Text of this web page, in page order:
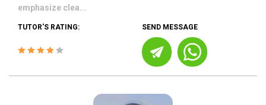
emphasize clea...
TUTOR'S RATING: SEND MESSAGE